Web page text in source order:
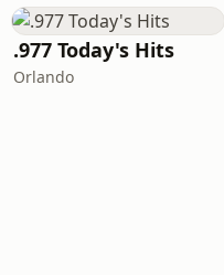
.977 Today's Hits
Orlando